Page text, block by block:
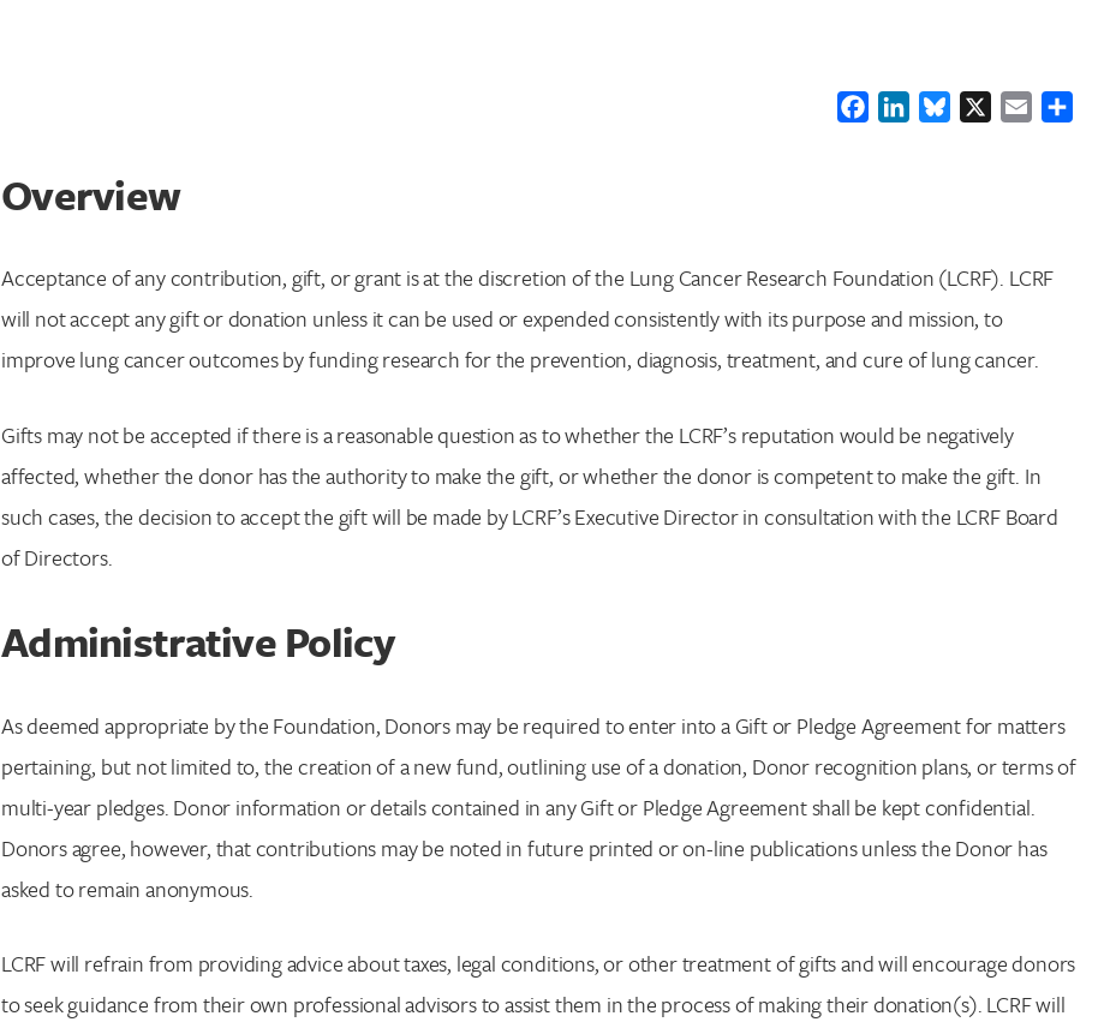
FacebookLinkedInBluesky Email
Overview
Acceptance of any contribution, gift, or grant is at the discretion of the Lung Cancer Research Foundation (LCRF). LCRF
will not accept any gift or donation unless it can be used or expended consistently with its purpose and mission, to
improve lung cancer outcomes by funding research for the prevention, diagnosis, treatment, and cure of lung cancer.
Gifts may not be accepted if there is a reasonable question as to whether the LCRF’s reputation would be negatively
affected, whether the donor has the authority to make the gift, or whether the donor is competent to make the gift. In
such cases, the decision to accept the gift will be made by LCRF’s Executive Director in consultation with the LCRF Board
of Directors.
Administrative Policy
As deemed appropriate by the Foundation, Donors may be required to enter into a Gift or Pledge Agreement for matters
pertaining, but not limited to, the creation of a new fund, outlining use of a donation, Donor recognition plans, or terms of
multi-year pledges. Donor information or details contained in any Gift or Pledge Agreement shall be kept confidential.
Donors agree, however, that contributions may be noted in future printed or on-line publications unless the Donor has
asked to remain anonymous.
LCRF will refrain from providing advice about taxes, legal conditions, or other treatment of gifts and will encourage donors
to seek guidance from their own professional advisors to assist them in the process of making their donation(s). LCRF will